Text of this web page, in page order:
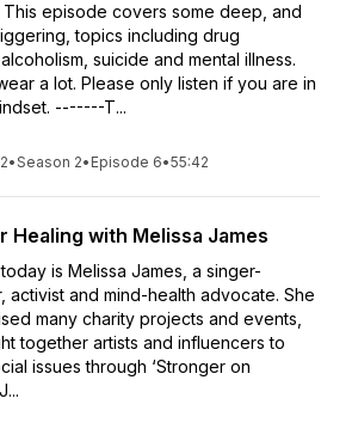
This episode covers some deep, and
topics including drug
suicide and mental illness.
a lot. Please only listen if you are in
-------T...
•Season 2• Episode 6•55:42
Healing with Melissa James
is Melissa James, a singer-
activist and mind-health advocate. She
many charity projects and events,
together artists and influencers to
issues through ‘Stronger on